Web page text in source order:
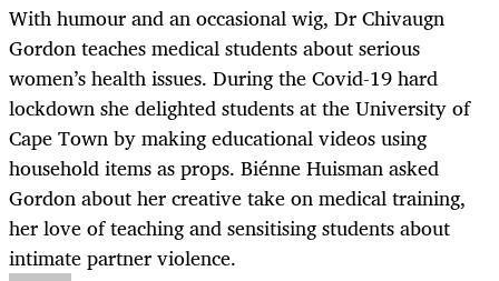
With humour and an occasional wig, Dr Chivaugn
Gordon teaches medical students about serious
women’s health issues. During the Covid-19 hard
lockdown she delighted students at the University of
Cape Town by making educational videos using
household items as props. Biénne Huisman asked
Gordon about her creative take on medical training,
her love of teaching and sensitising students about
intimate partner violence.